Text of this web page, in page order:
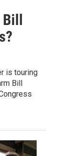
is touring
Bill